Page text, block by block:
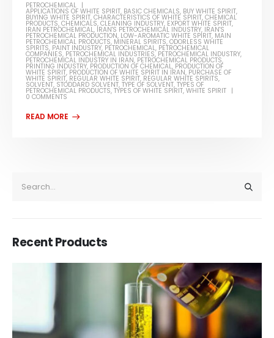
PETROCHEMICAL
APPLICATIONS OF WHITE SPIRIT, BASIC CHEMICALS, BUY WHITE SPIRIT,
BUYING WHITE SPIRIT,CHARACTERISTICS OF WHITE SPIRIT,CHEMICAL
PRODUCTS,CHEMICALS,CLEANING INDUSTRY, EXPORT WHITE SPIRIT,
IRAN PETROCHEMICAL, IRAN'S PETROCHEMICAL INDUSTRY, IRAN'S
PETROCHEMICAL PRODUCTION, LOW-AROMATIC WHITE SPIRIT, MAIN
PETROCHEMICAL PRODUCTS, MINERAL SPIRITS,ODORLESS WHITE
SPIRITS, PAINT INDUSTRY, PETROCHEMICAL, PETROCHEMICAL
COMPANIES, PETROCHEMICAL INDUSTRIES, PETROCHEMICAL INDUSTRY,
PETROCHEMICAL INDUSTRY IN IRAN, PETROCHEMICAL PRODUCTS,
PRINTING INDUSTRY, PRODUCTION OF CHEMICAL, PRODUCTION OF
WHITE SPIRIT, PRODUCTION OF WHITE SPIRIT IN IRAN, PURCHASE OF
WHITE SPIRIT, REGULAR WHITE SPIRIT, REGULAR WHITE SPIRITS,
SOLVENT, STODDARD SOLVENT,TYPE OF SOLVENT,TYPES OF
PETROCHEMICAL PRODUCTS,TYPES OF WHITE SPIRIT,WHITE SPIRIT
0 COMMENTS
Recent Products